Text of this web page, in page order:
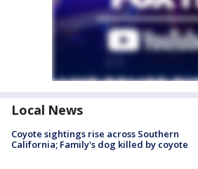
Local News
Coyote sightings rise across Southern
California; Family's dog killed by coyote